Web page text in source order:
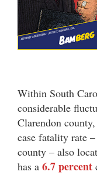
Within South
considerable
Clarendon
case fatality rate
county – also
has a 6.7 percent